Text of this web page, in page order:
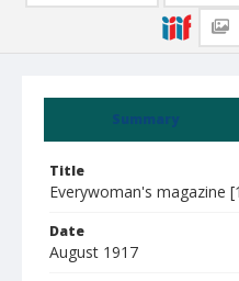
Summary
Title
Everywoman's magazine
Date
August 1917